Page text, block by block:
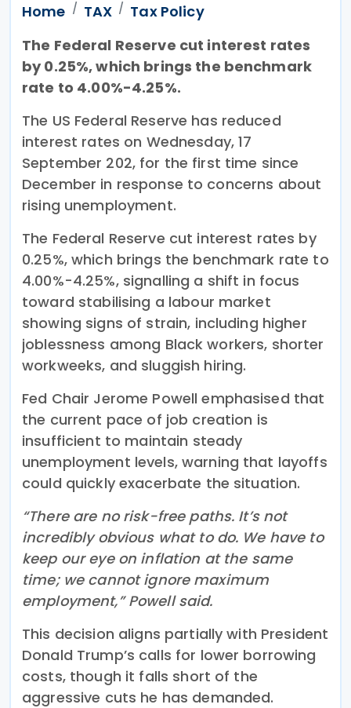
Home TAX
Tax Policy
The Federal Reserve cut interest rates
by 0.25%, which brings the benchmark
rate to 4.00%-4.25%.
The US Federal Reserve has reduced
interest rates on Wednesday, 17
September 202, for the first time since
December in response to concerns about
rising unemployment.
The Federal Reserve cut interest rates by
0.25%, which brings the benchmark rate to
4.00%-4.25%, signalling a shift in focus
toward stabilising a labour market
showing signs of strain, including higher
joblessness among Black workers, shorter
workweeks, and sluggish hiring.
Fed Chair Jerome Powell emphasised that
the current pace of job creation is
insufficient to maintain steady
unemployment levels, warning that layoffs
could quickly exacerbate the situation.
“There are no risk-free paths. It’s not
incredibly obvious what to do. We have to
keep our eye on inflation at the same
time; we cannot ignore maximum
employment,” Powell said.
This decision aligns partially with President
Donald Trump’s calls for lower borrowing
costs, though it falls short of the
aggressive cuts he has demanded.